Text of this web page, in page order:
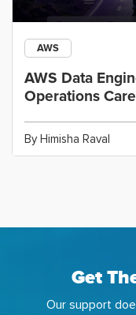
AWS
AWS Data
Operations
By Himisha Raval
Get
Our support